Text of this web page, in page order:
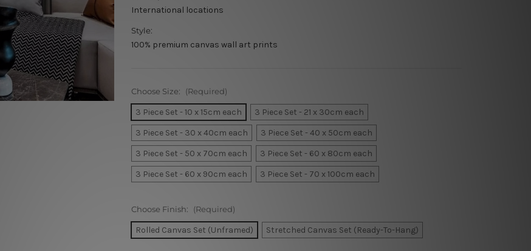
International locations
Style:
100% premium canvas wall art prints
Choose Size: (Required)
3 Piece Set - 10 x 15cm each
3 Piece Set - 21 x 30cm each
3 Piece Set - 30 x 40cm each
3 Piece Set - 40 x 50cm each
3 Piece Set - 50 x 70cm each
3 Piece Set - 60 x 80cm each
3 Piece Set - 60 x 90cm each
3 Piece Set - 70 x 100cm each
Choose Finish: (Required)
Rolled Canvas Set (Unframed) Stretched Canvas Set (Ready-To-Hang)